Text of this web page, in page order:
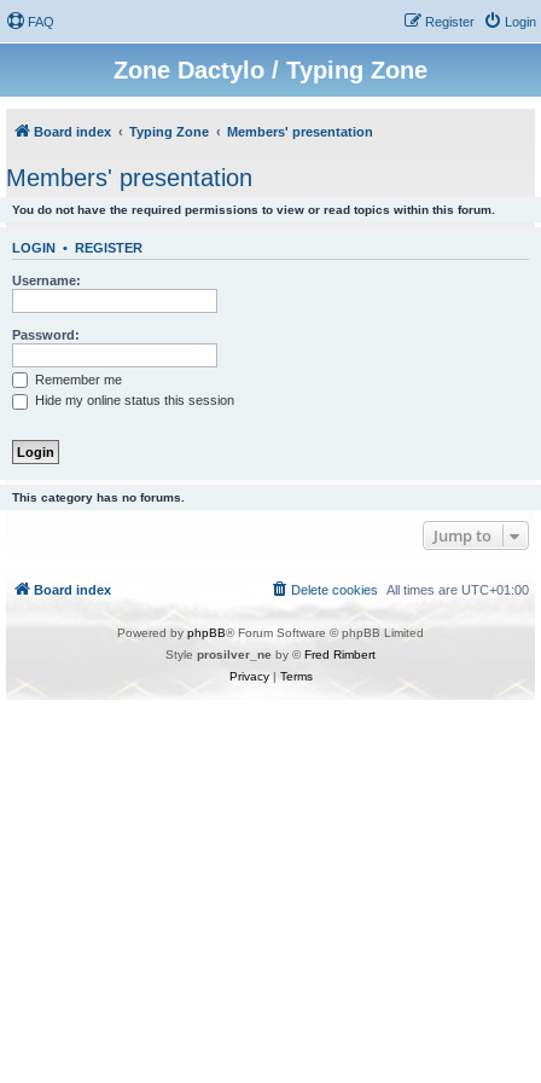
FAQ Login
Register
Zone Dactylo / Typing Zone
Board index Typing Zone Members' presentation
Members' presentation
You do not have the required permissions to view or read topics within this forum.
LOGIN • REGISTER
Username:
Password:
Remember me
Hide my online status this session
This category has no forums.
Jump to
Board index All times are UTC+01:00
Delete cookies
Powered by phpBB® Forum Software © phpBB Limited
Style prosilver_ne by ©Fred Rimbert
Privacy| Terms